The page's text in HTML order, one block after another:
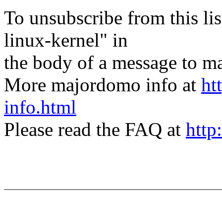
To unsubscribe from this
linux-kernel" in
the body of a message to
More majordomo info at
info.html
Please read the FAQ at